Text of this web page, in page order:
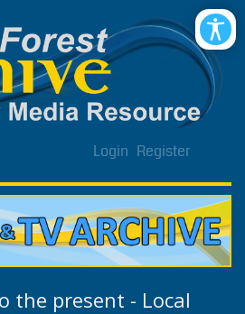
Login Register
the present - Local